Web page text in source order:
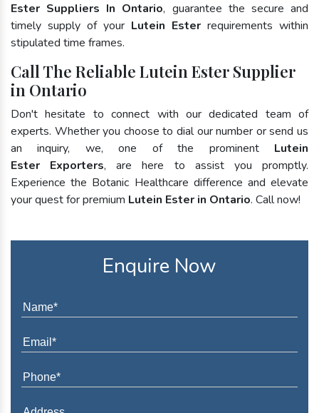
Ester Suppliers In Ontario, guarantee the secure and
timely supply of your Lutein Ester requirements within
stipulated time frames.
Call The Reliable Lutein Ester Supplier
in Ontario
Don't hesitate to connect with our dedicated team of
experts. Whether you choose to dial our number or send us
an inquiry, we, one of the prominent Lutein
Ester Exporters, are here to assist you promptly.
Experience the Botanic Healthcare difference and elevate
your quest for premium Lutein Ester in Ontario. Call now!
Enquire Now